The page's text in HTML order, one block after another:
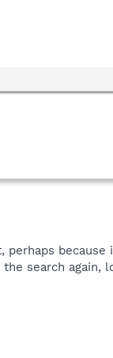
search